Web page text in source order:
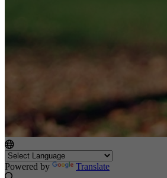
Powered by Translate